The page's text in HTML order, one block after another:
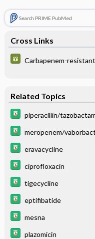
Search PRIME PubMed
Cross Links
Carbapenem-
Related Topics
piperacillin/
meropenem/
eravacycline
ciprofloxacin
tigecycline
eptifibatide
mesna
plazomicin